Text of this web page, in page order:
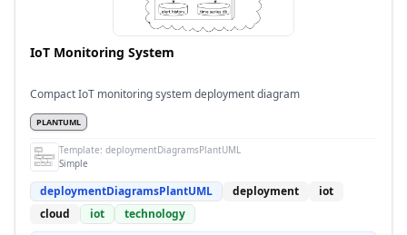
IoT Monitoring System
Compact IoT monitoring system deployment diagram
PLANTUML
Template: deploymentDiagramsPlantUML
Simple
deploymentDiagramsPlantUML deployment
iot
cloud
iot technology